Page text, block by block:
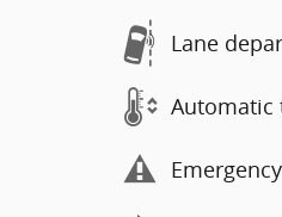
Lane
Automatic